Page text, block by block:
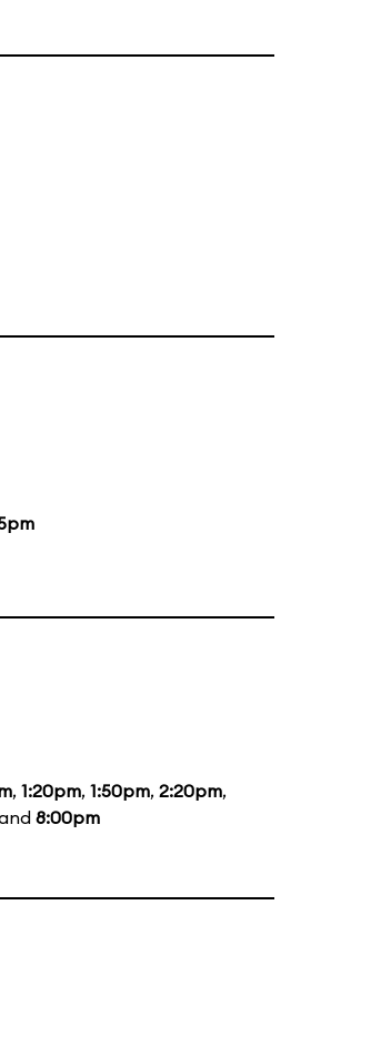
, 1:20pm, 1:50pm, 2:20pm,
8:00pm